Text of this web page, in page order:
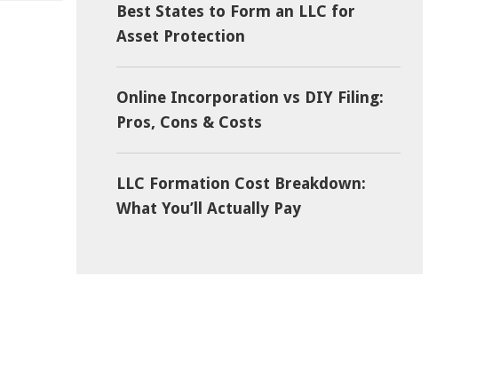
Best States to Form an LLC for
Asset Protection
Online Incorporation vs DIY Filing:
Pros, Cons & Costs
LLC Formation Cost Breakdown:
What You’ll Actually Pay